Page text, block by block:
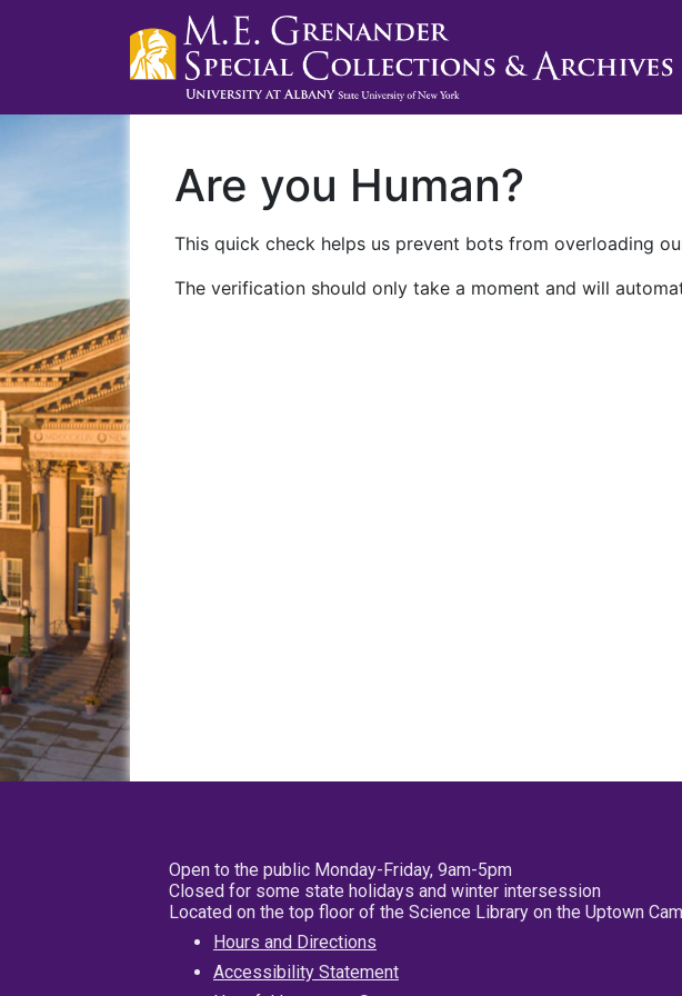
Are you Human?
This quick check helps us prevent bots from overloading
The verification should only take a moment and will
Open to the public Monday-Friday, 9am-5pm
Closed for some state holidays and winter intersession
Located on the top floor of the Science Library on the Uptown
Hours and Directions
Accessibility Statement